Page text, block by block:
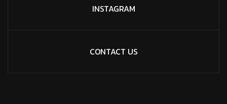
INSTAGRAM
CONTACT US